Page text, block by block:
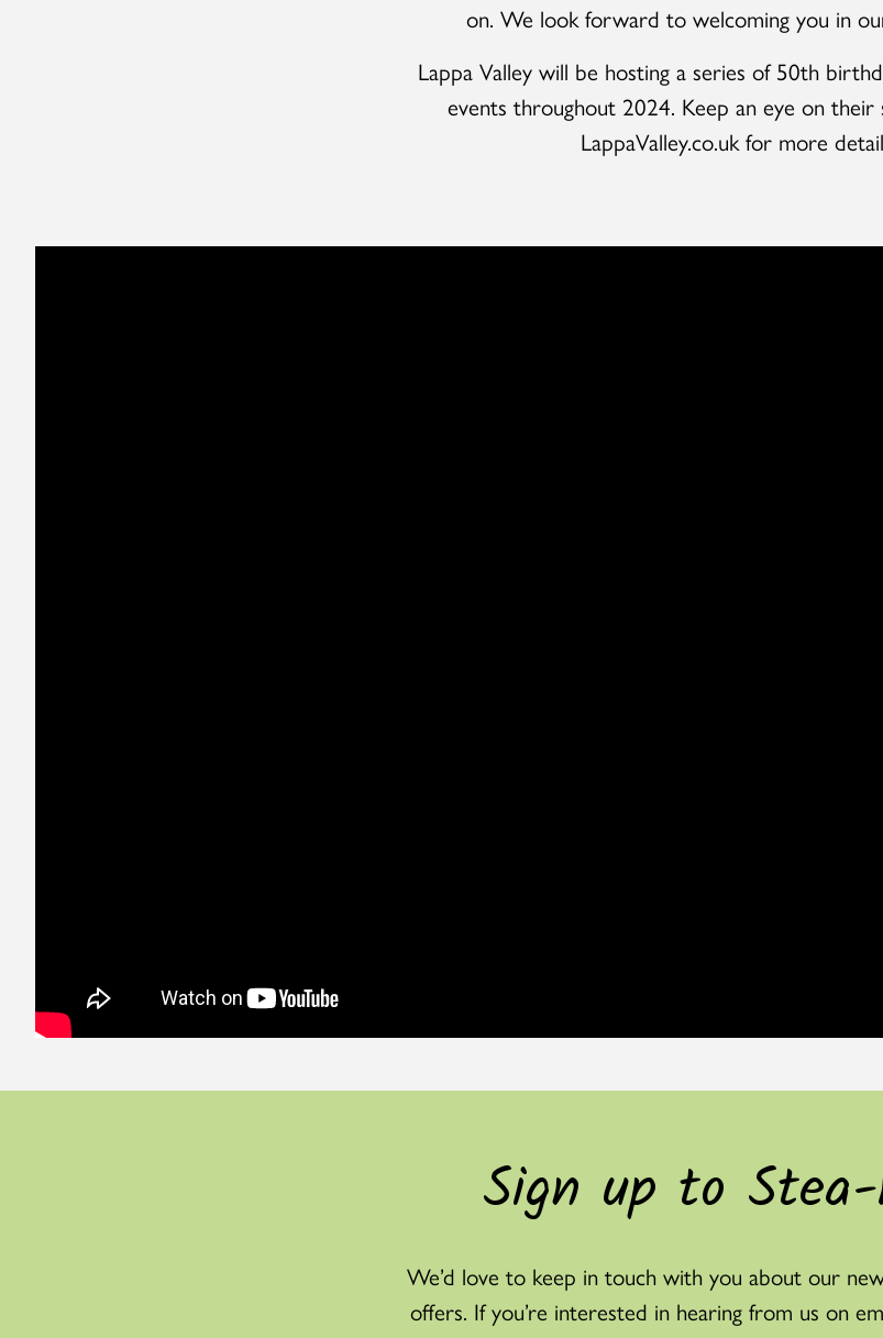
on. We look forward to welcoming you in
Lappa Valley will be hosting a series of 50th
events throughout 2024. Keep an eye on their
LappaValley.co.uk for more
Sign up to
We’d love to keep in touch with you about our
offers. If you’re interested in hearing from us on